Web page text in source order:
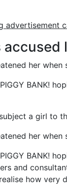
advertisement
her
BANK!
a girl to
her
BANK!
and
how very